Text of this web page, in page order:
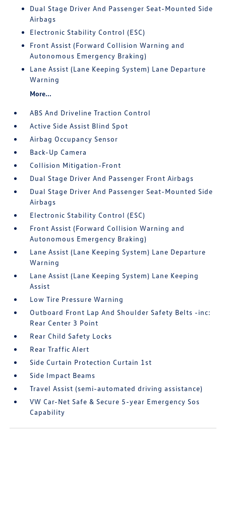
Dual Stage Driver And Passenger Seat-Mounted Side
Airbags
Electronic Stability Control (ESC)
Front Assist (Forward Collision Warning and
Autonomous Emergency Braking)
Lane Assist (Lane Keeping System) Lane Departure
Warning
More...
ABS And Driveline Traction Control
Active Side Assist Blind Spot
Airbag Occupancy Sensor
Back-Up Camera
Collision Mitigation-Front
Dual Stage Driver And Passenger Front Airbags
Dual Stage Driver And Passenger Seat-Mounted Side
Airbags
Electronic Stability Control (ESC)
Front Assist (Forward Collision Warning and
Autonomous Emergency Braking)
Lane Assist (Lane Keeping System) Lane Departure
Warning
Lane Assist (Lane Keeping System) Lane Keeping
Assist
Low Tire Pressure Warning
Outboard Front Lap And Shoulder Safety Belts -inc:
Rear Center 3 Point
Rear Child Safety Locks
Rear Traffic Alert
Side Curtain Protection Curtain 1st
Side Impact Beams
Travel Assist (semi-automated driving assistance)
VW Car-Net Safe & Secure 5-year Emergency Sos
Capability